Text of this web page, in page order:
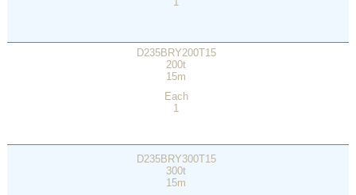
D235BRY200T15
200t
15m
Each
1
D235BRY300T15
300t
15m